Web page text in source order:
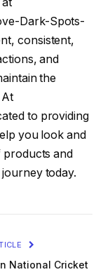
Dark-Spots-
consistent,
and
the
to providing
you look and
products and
today.
National Cricket